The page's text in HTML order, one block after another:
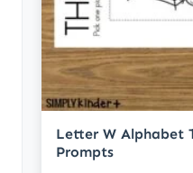
Letter W Alphabet
Prompts